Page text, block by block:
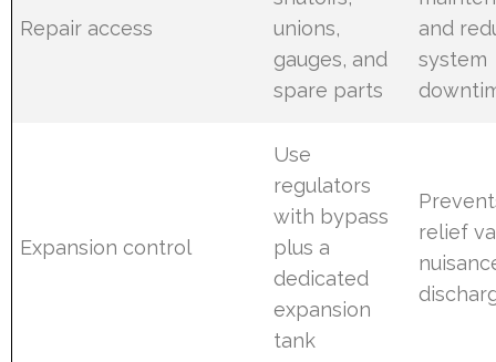
Repair access
unions,
gauges, and
spare parts
and
system
Expansion control
Use
regulators
with bypass
plus a
dedicated
expansion
tank
relief